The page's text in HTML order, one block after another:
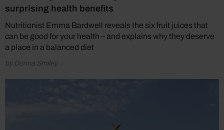
surprising health benefits
Nutritionist Emma Bardwell reveals the six fruit juices that
can be good for your health – and explains why they deserve
a place in a balanced diet
by Donna Smiley